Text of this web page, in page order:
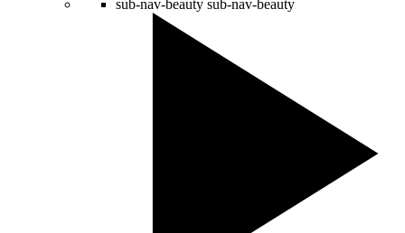
sub-nav-beauty sub-nav-beauty